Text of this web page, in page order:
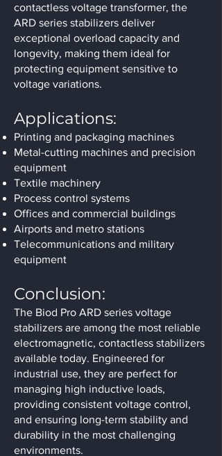
contactless voltage transformer, the
ARD series stabilizers deliver
exceptional overload capacity and
longevity, making them ideal for
protecting equipment sensitive to
voltage variations.
Applications:
Printing and packaging machines
Metal-cutting machines and precision
equipment
Textile machinery
Process control systems
Offices and commercial buildings
Airports and metro stations
Telecommunications and military
equipment
Conclusion:
The Biod Pro ARD series voltage
stabilizers are among the most reliable
electromagnetic, contactless stabilizers
available today. Engineered for
industrial use, they are perfect for
managing high inductive loads,
providing consistent voltage control,
and ensuring long-term stability and
durability in the most challenging
environments.